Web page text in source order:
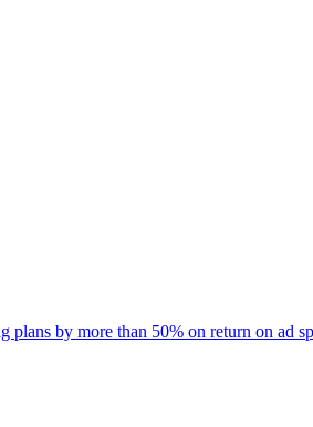
plans by more than 50% on return on ad